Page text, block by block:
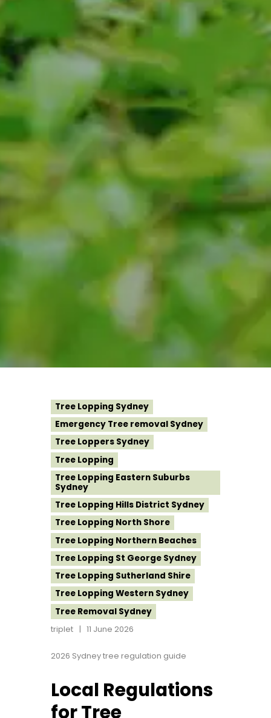
Tree Lopping Sydney
Emergency Tree removal Sydney
Tree Loppers Sydney
Tree Lopping
Tree Lopping Eastern Suburbs
Sydney
Tree Lopping Hills District Sydney
Tree Lopping North Shore
Tree Lopping Northern Beaches
Tree Lopping St George Sydney
Tree Lopping Sutherland Shire
Tree Lopping Western Sydney
Tree Removal Sydney
triplet
11 June 2026
2026 Sydney tree regulation guide
Local Regulations
for Tree